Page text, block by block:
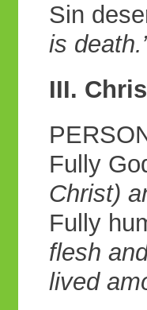
Sin
is
III.
Fully
Christ)
Fully
flesh
lived